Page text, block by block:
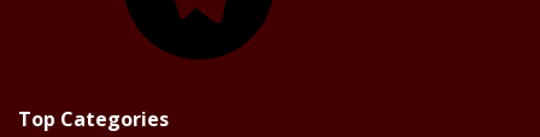
Top Categories